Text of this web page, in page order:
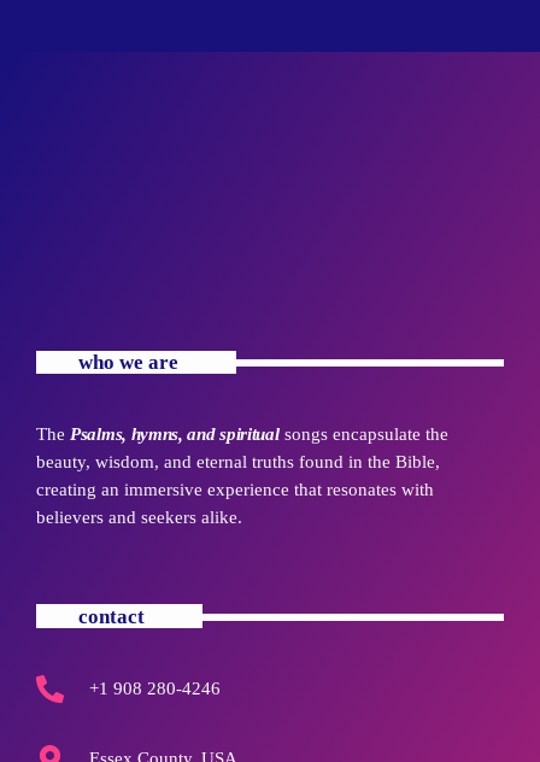
who we are
The Psalms, hymns, and spiritualsongs encapsulate the
beauty, wisdom, and eternal truths found in the Bible,
creating an immersive experience that resonates with
believers and seekers alike.
contact
+1 908 280-4246